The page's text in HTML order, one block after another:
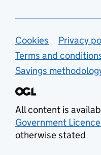
Support
Cookies
Privacy
Terms and
Savings
All content is
Government
otherwise stated